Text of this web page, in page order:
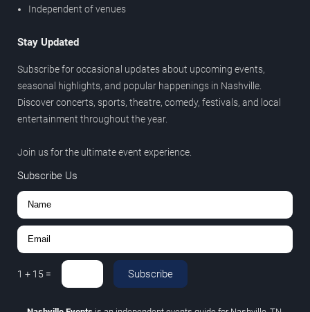
Independent of venues
Stay Updated
Subscribe for occasional updates about upcoming events,
seasonal highlights, and popular happenings in Nashville.
Discover concerts, sports, theatre, comedy, festivals, and local
entertainment throughout the year.
Join us for the ultimate event experience.
Subscribe Us
1 + 15 = Subscribe